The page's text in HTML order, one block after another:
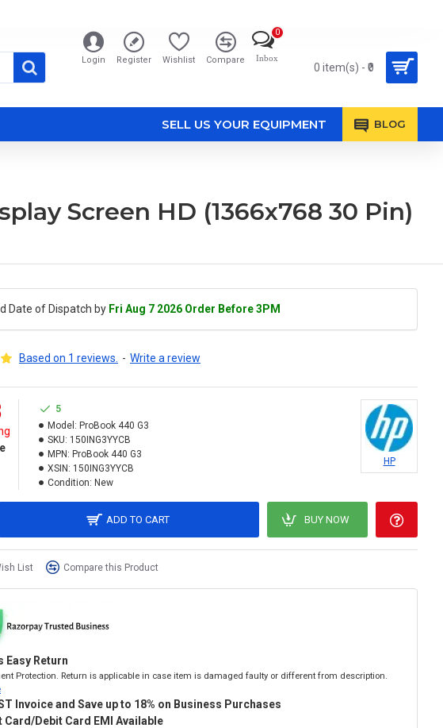
Login Register Wishlist Compare Inbox
0
0 item(s) - ₹0
SELL US YOUR EQUIPMENT BLOG
Screen HD (1366x768 30 Pin)
Date of Dispatch by Fri Aug 7 2026 Order Before 3PM
Based on 1 reviews. - Write a review
5
Model: ProBook 440 G3
SKU: 150ING3YYCB
MPN: ProBook 440 G3
XSIN: 150ING3YYCB
Condition: New
HP
ADD TO CART BUY NOW
List Compare this Product
Easy Return
Protection. Return is applicable in case item is damaged faulty or different from description.
Invoice and Save up to 18% on Business Purchases
Card/Debit Card EMI Available